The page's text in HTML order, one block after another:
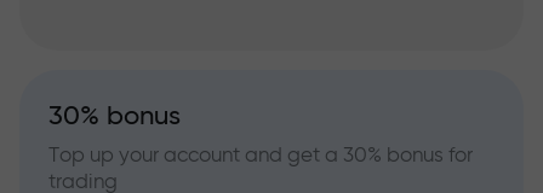
30% bonus
Top up your account and get a 30% bonus for
trading